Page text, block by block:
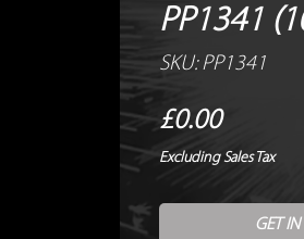
PP1341
SKU: PP1341
£0.00Price
Excluding Sales Tax
GET